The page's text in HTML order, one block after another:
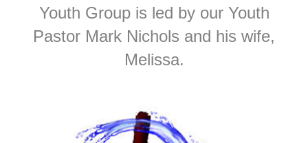
Youth Group is led by our Youth
Pastor Mark Nichols and his wife,
Melissa.